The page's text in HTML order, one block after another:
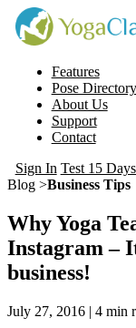
Features
Pose Directory
About Us
Support
Contact
Sign In Test 15
Blog >Business Tips
Why Yoga
Instagram –
business!
July 27, 2016 | 4 min